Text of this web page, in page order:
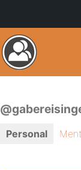
Personal